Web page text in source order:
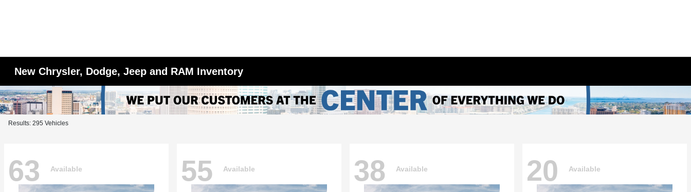
New Chrysler, Dodge, Jeep and RAM Inventory
Results: 295 Vehicles
63 Available 55 Available 38 Available 20 Available